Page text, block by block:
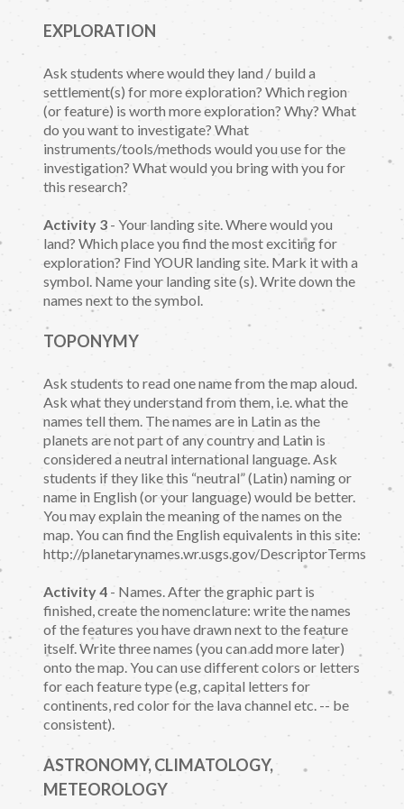
EXPLORATION
Ask students where would they land / build a
settlement(s) for more exploration? Which region
(or feature) is worth more exploration? Why? What
do you want to investigate? What
instruments/tools/methods would you use for the
investigation? What would you bring with you for
this research?
Activity 3 - Your landing site. Where would you
land? Which place you find the most exciting for
exploration? Find YOUR landing site. Mark it with a
symbol. Name your landing site (s). Write down the
names next to the symbol.
TOPONYMY
Ask students to read one name from the map aloud.
Ask what they understand from them, i.e. what the
names tell them. The names are in Latin as the
planets are not part of any country and Latin is
considered a neutral international language. Ask
students if they like this “neutral” (Latin) naming or
name in English (or your language) would be better.
You may explain the meaning of the names on the
map. You can find the English equivalents in this site:
http://planetarynames.wr.usgs.gov/DescriptorTerms
Activity 4 - Names. After the graphic part is
finished, create the nomenclature: write the names
of the features you have drawn next to the feature
itself. Write three names (you can add more later)
onto the map. You can use different colors or letters
for each feature type (e.g, capital letters for
continents, red color for the lava channel etc. -- be
consistent).
ASTRONOMY, CLIMATOLOGY,
METEOROLOGY